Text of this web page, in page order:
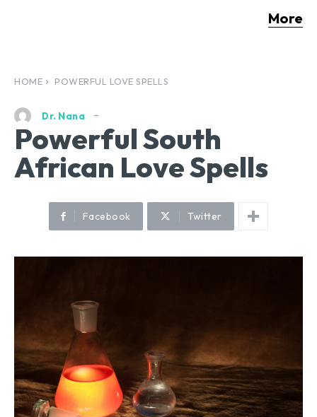
More
HOME POWERFUL LOVE SPELLS
Dr. Nana
Powerful South
African Love Spells
Facebook Twitter